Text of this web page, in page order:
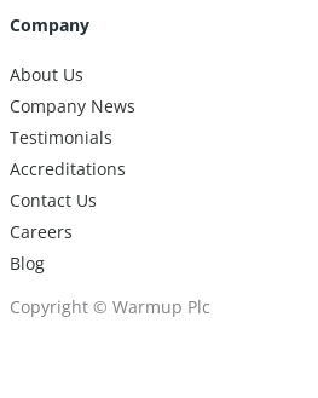
Company
About Us
Company News
Testimonials
Accreditations
Contact Us
Careers
Blog
Copyright © Warmup Plc